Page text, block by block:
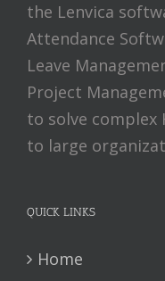
the Lenvica
Attendance
Leave
Project
to solve complex
to large
QUICK LINKS
Home